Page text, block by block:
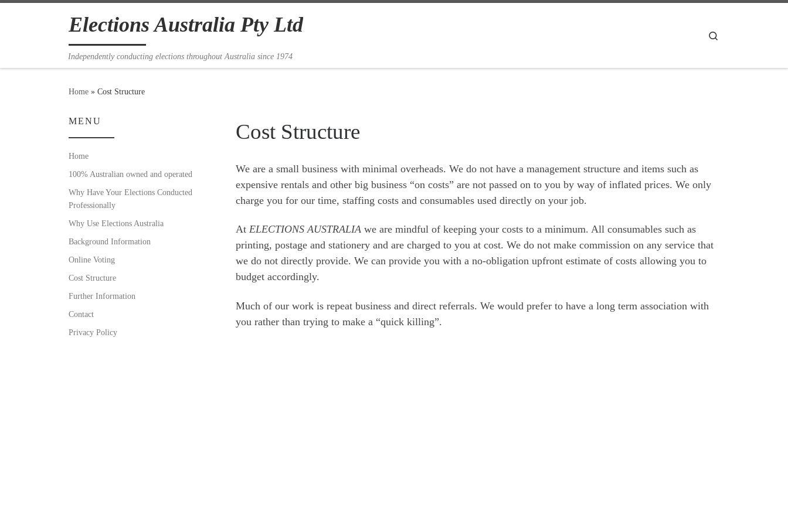
Skip to contentElections Australia Pty Ltd
Independently conducting elections throughout Australia since 1974
Home » Cost Structure
Cost Structure
We are a small business with minimal overheads. We do not have a management structure and items such as
expensive rentals and other big business “on costs” are not passed on to you by way of inflated prices. We only
charge you for our time, staffing costs and consumables used directly on your job.
At ELECTIONS AUSTRALIA we are mindful of keeping your costs to a minimum. All consumables such as
printing, postage and stationery and are charged to you at cost. We do not make commission on any service that
we do not directly provide. We can provide you with a no-obligation upfront estimate of costs allowing you to
budget accordingly.
Much of our work is repeat business and direct referrals. We would prefer to have a long term association with
you rather than trying to make a “quick killing”.
MENU
Home
100% Australian owned and operated
Why Have Your Elections Conducted
Professionally
Why Use Elections Australia
Background Information
Online Voting
Cost Structure
Further Information
Contact
Privacy Policy